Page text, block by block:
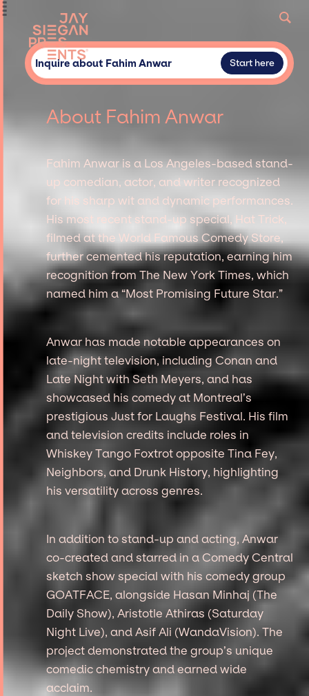
Inquire about Fahim Anwar Start here
About Fahim Anwar
Fahim Anwar is a Los Angeles-based stand-
up comedian, actor, and writer recognized
for his sharp wit and dynamic performances.
His most recent stand-up special, Hat Trick,
filmed at the World Famous Comedy Store,
further cemented his reputation, earning him
recognition from The New York Times, which
named him a “Most Promising Future Star.”
Anwar has made notable appearances on
late-night television, including Conan and
Late Night with Seth Meyers, and has
showcased his comedy at Montreal’s
prestigious Just for Laughs Festival. His film
and television credits include roles in
Whiskey Tango Foxtrot opposite Tina Fey,
Neighbors, and Drunk History, highlighting
his versatility across genres.
In addition to stand-up and acting, Anwar
co-created and starred in a Comedy Central
sketch show special with his comedy group
GOATFACE, alongside Hasan Minhaj (The
Daily Show), Aristotle Athiras (Saturday
Night Live), and Asif Ali (WandaVision). The
project demonstrated the group’s unique
comedic chemistry and earned wide
acclaim.